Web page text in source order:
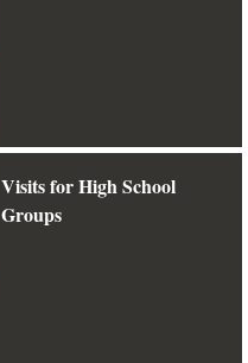
Visits for High School
Groups